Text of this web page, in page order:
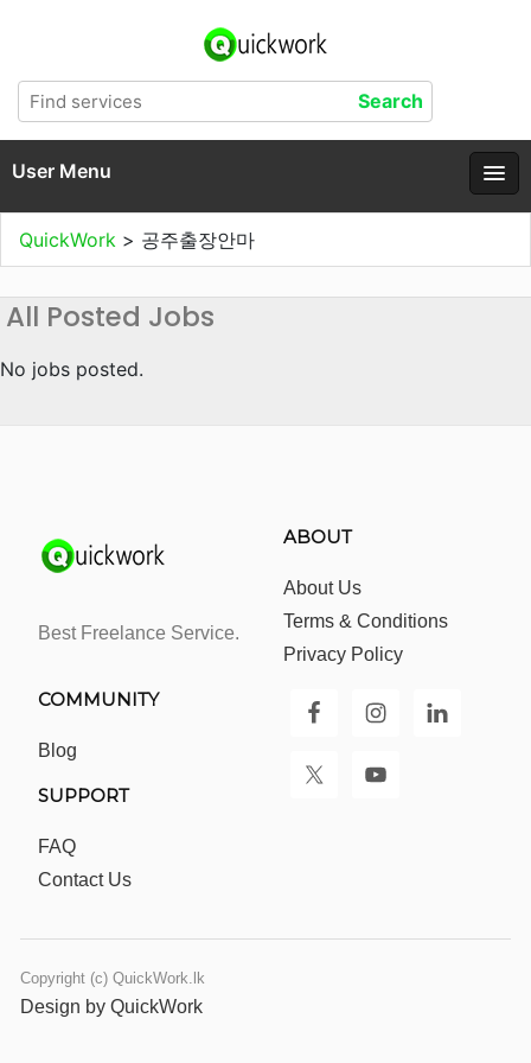
User Menu
QuickWork > 공주출장안마
All Posted Jobs
No jobs posted.
Best Freelance Service.
ABOUT
About Us
Terms & Conditions
Privacy Policy
COMMUNITY
Blog
SUPPORT
FAQ
Contact Us
Copyright (c) QuickWork.lk
Design by QuickWork